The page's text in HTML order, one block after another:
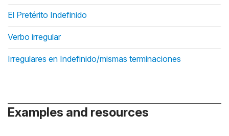
El Pretérito Indefinido
Verbo irregular
Irregulares en Indefinido/mismas terminaciones
Examples and resources